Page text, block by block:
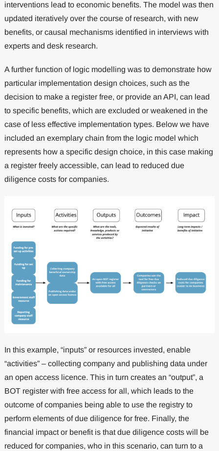
interventions lead to economic benefits. The model was then
updated iteratively over the course of research, with new
benefits, or causal mechanisms identified in interviews with
experts and desk research.
A further function of logic modelling was to demonstrate how
particular implementation design choices, such as the
decision to make a register free, or provide an API, can lead
to specific benefits, which are excluded or weakened in the
case of less effective implementation types. Below we have
included an exemplary chain from the logic model which
represents how a specific design choice, in this case making
a register freely accessible, can lead to reduced due
diligence costs for companies.
In this example, “inputs” or resources invested, enable
“activities” – collecting company and publishing data under
an open access licence. This in turn creates an “output”, a
BOT register with free access for all, which leads to the
outcome of companies being able to use the registry to
perform elements of due diligence for free. Finally, the
financial impact or benefit is that due diligence costs will be
reduced for companies, who in this scenario, can turn to a